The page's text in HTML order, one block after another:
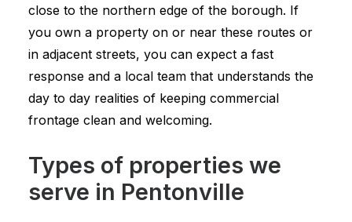
close to the northern edge of the borough. If
you own a property on or near these routes or
in adjacent streets, you can expect a fast
response and a local team that understands the
day to day realities of keeping commercial
frontage clean and welcoming.
Types of properties we
serve in Pentonville